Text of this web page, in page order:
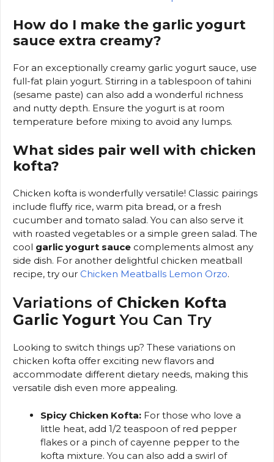
How do I make the garlic yogurt
sauce extra creamy?
For an exceptionally creamy garlic yogurt sauce, use
full-fat plain yogurt. Stirring in a tablespoon of tahini
(sesame paste) can also add a wonderful richness
and nutty depth. Ensure the yogurt is at room
temperature before mixing to avoid any lumps.
What sides pair well with chicken
kofta?
Chicken kofta is wonderfully versatile! Classic pairings
include fluffy rice, warm pita bread, or a fresh
cucumber and tomato salad. You can also serve it
with roasted vegetables or a simple green salad. The
cool garlic yogurt sauce complements almost any
side dish. For another delightful chicken meatball
recipe, try our Chicken Meatballs Lemon Orzo.
Variations of Chicken Kofta
Garlic Yogurt You Can Try
Looking to switch things up? These variations on
chicken kofta offer exciting new flavors and
accommodate different dietary needs, making this
versatile dish even more appealing.
Spicy Chicken Kofta: For those who love a
little heat, add 1/2 teaspoon of red pepper
flakes or a pinch of cayenne pepper to the
kofta mixture. You can also add a swirl of